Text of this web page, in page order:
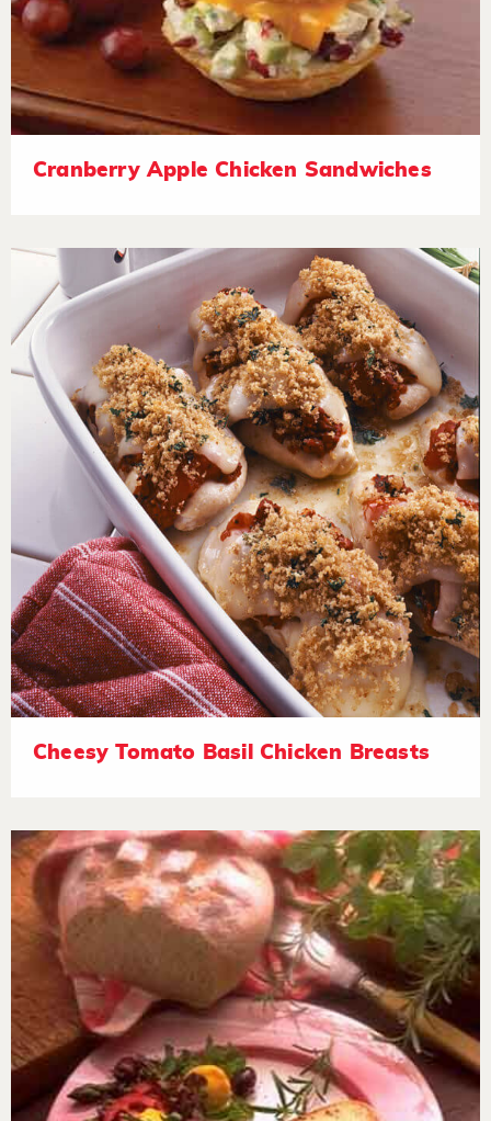
Cranberry Apple Chicken Sandwiches
Cheesy Tomato Basil Chicken Breasts